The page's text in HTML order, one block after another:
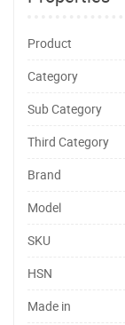
Product
Category
Sub Category
Third Category
Brand
Model
SKU
HSN
Made in